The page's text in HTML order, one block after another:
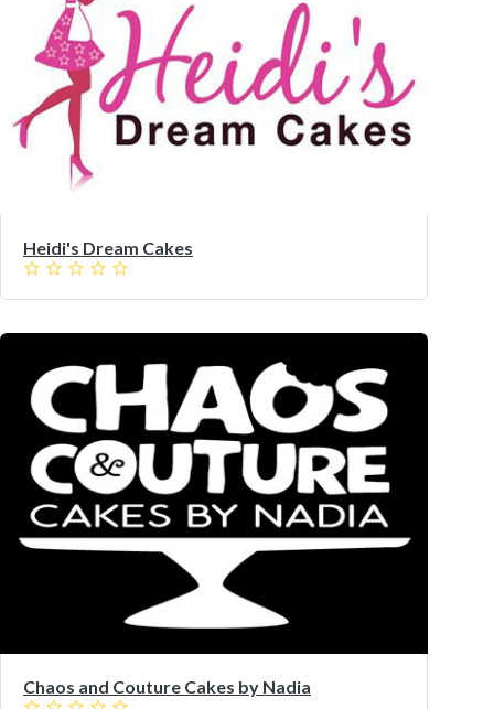
Heidi's Dream Cakes
Chaos and Couture Cakes by Nadia